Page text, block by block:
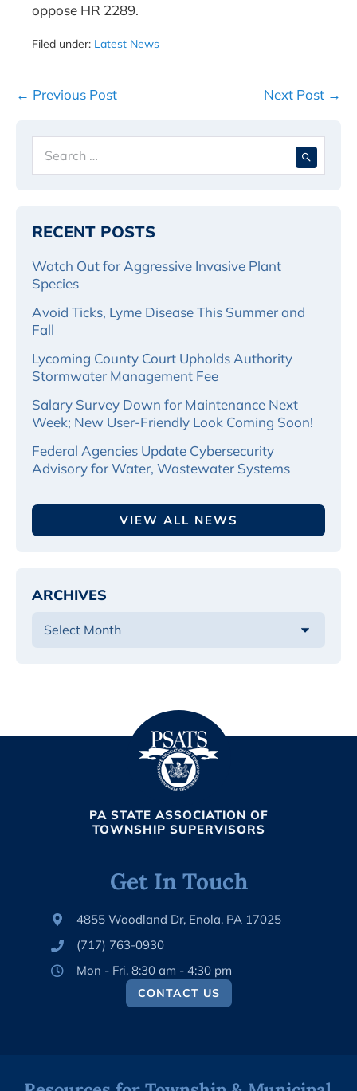
oppose HR 2289.
Filed under: Latest News
Post
← Previous Post Next Post →
for:
RECENT POSTS
Watch Out for Aggressive Invasive Plant
Species
Avoid Ticks, Lyme Disease This Summer and
Fall
Lycoming County Court Upholds Authority
Stormwater Management Fee
Salary Survey Down for Maintenance Next
Week; New User-Friendly Look Coming Soon!
Federal Agencies Update Cybersecurity
Advisory for Water, Wastewater Systems
VIEW ALL NEWS
ARCHIVES
PA STATE ASSOCIATION OF
TOWNSHIP SUPERVISORS
Get In Touch
4855 Woodland Dr, Enola, PA 17025
(717) 763-0930
Mon - Fri, 8:30 am - 4:30 pm
CONTACT US